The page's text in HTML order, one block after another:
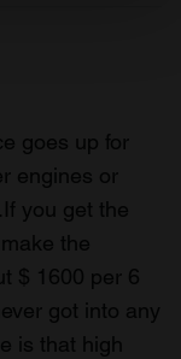
our traffic.
of our site with
partners who
you’ve
from your use
goes up for
engines or
you get the
the
$ 1600 per 6
got into any
is that high